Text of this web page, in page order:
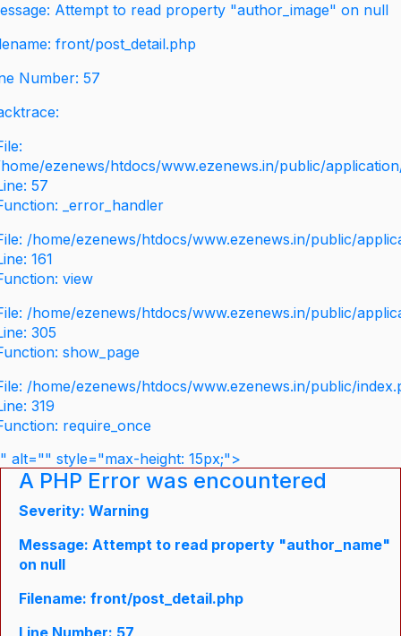
Attempt to read property "author_image" on null
front/post_detail.php
Number: 57
ezenews/htdocs/www.ezenews.in/public/
57
_error_handler
/home/ezenews/htdocs/www.ezenews.in/public/
161
view
/home/ezenews/htdocs/www.ezenews.in/public/
305
show_page
/home/ezenews/htdocs/www.ezenews.in/public/
319
require_once
" alt="" style="max-height: 15px;">
A PHP Error was encountered
Severity: Warning
Message: Attempt to read property "author_name"
on null
Filename: front/post_detail.php